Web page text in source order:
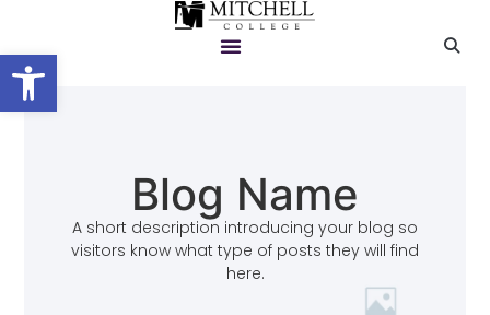
Open toolbar
Blog Name
A short description introducing your blog so
visitors know what type of posts they will find
here.